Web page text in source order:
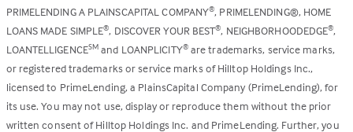
PRIMELENDING A PLAINSCAPITAL COMPANY®, PRIMELENDING®, HOME
LOANS MADE SIMPLE®, DISCOVER YOUR BEST®, NEIGHBORHOODEDGE®,
LOANTELLIGENCESM and LOANPLICITY®are trademarks, service marks,
or registered trademarks or service marks of Hilltop Holdings Inc.,
licensed to PrimeLending, a PlainsCapital Company (PrimeLending), for
its use. You may not use, display or reproduce them without the prior
written consent of Hilltop Holdings Inc. and PrimeLending. Further, you